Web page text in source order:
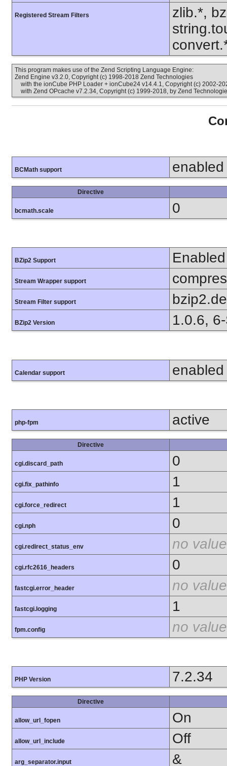
Registered Stream Filters
zlib.*,
This program makes use of the Zend Scripting Language Engine:
Zend Engine v3.2.0, Copyright (c) 1998-2018 Zend Technologies
with the ionCube PHP Loader + ionCube24 v14.4.1, Copyright (c) 2002-
with Zend OPcache v7.2.34, Copyright (c) 1999-2018, by Zend
BCMath support enabled
Directive
bcmath.scale 0
BZip2 Support Enabled
Stream Wrapper support
Stream Filter support
BZip2 Version 1.0.6,
Calendar support enabled
php-fpm active
Directive
cgi.discard_path 0
cgi.fix_pathinfo 1
cgi.force_redirect 1
cgi.nph 0
cgi.redirect_status_env no value
cgi.rfc2616_headers 0
fastcgi.error_header no value
fastcgi.logging 1
fpm.config no value
PHP Version 7.2.34
Directive
allow_url_fopen On
allow_url_include Off
arg_separator.input &